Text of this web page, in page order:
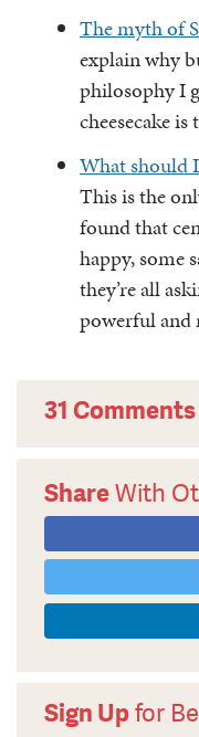
The myth of
explain why
philosophy I
cheesecake
What should
This is the
found that
happy, some
they’re all
powerful and
31 Comments
ShareWith
Sign Upfor